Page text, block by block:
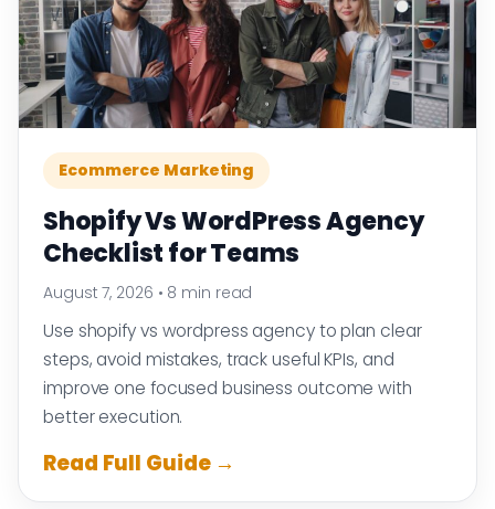
Ecommerce Marketing
Shopify Vs WordPress Agency
Checklist for Teams
August 7, 2026 • 8 min read
Use shopify vs wordpress agency to plan clear
steps, avoid mistakes, track useful KPIs, and
improve one focused business outcome with
better execution.
Read Full Guide →